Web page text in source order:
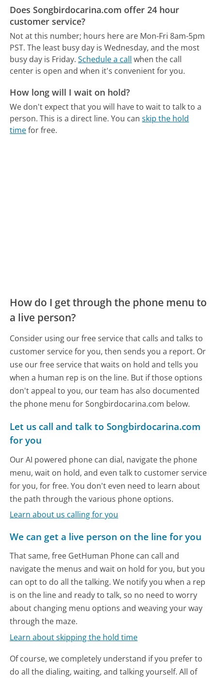
Does Songbirdocarina.com offer 24 hour
customer service?
Not at this number; hours here are Mon-Fri 8am-5pm
PST. The least busy day is Wednesday, and the most
busy day is Friday. Schedule a call when the call
center is open and when it's convenient for you.
How long will I wait on hold?
We don't expect that you will have to wait to talk to a
person. This is a direct line. You canskip the hold
timefor free.
How do I get through the phone menu to
a live person?
Consider using our free service that calls and talks to
customer service for you, then sends you a report. Or
use our free service that waits on hold and tells you
when a human rep is on the line. But if those options
don't appeal to you, our team has also documented
the phone menu for Songbirdocarina.com below.
Let us call and talk to Songbirdocarina.com
for you
Our AI powered phone can dial, navigate the phone
menu, wait on hold, and even talk to customer service
for you, for free. You don't even need to learn about
the path through the various phone options.
Learn about us calling for you
We can get a live person on the line for you
That same, free GetHuman Phone can call and
navigate the menus and wait on hold for you, but you
can opt to do all the talking. We notify you when a rep
is on the line and ready to talk, so no need to worry
about changing menu options and weaving your way
through the maze.
Learn about skipping the hold time
Of course, we completely understand if you prefer to
do all the dialing, waiting, and talking yourself. All of